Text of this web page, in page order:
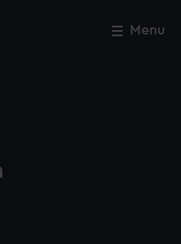
Menu
Close